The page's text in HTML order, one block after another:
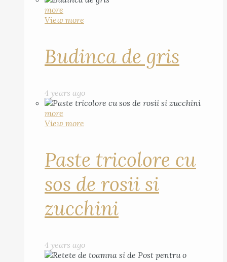
more
View more
Budinca de gris
4 years ago
more
View more
Paste tricolore cu
sos de rosii si
zucchini
4 years ago